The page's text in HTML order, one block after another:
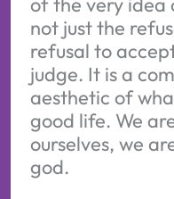
not just the
refusal to
judge. It is a
aesthetic of
good life. We
ourselves, we
god.